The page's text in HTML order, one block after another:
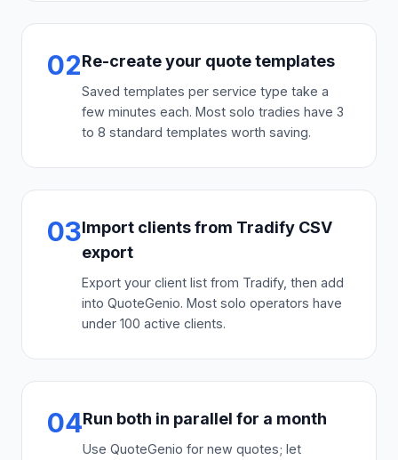
02Re-create your quote templates
Saved templates per service type take a
few minutes each. Most solo tradies have 3
to 8 standard templates worth saving.
03Import clients from Tradify CSV
export
Export your client list from Tradify, then add
into QuoteGenio. Most solo operators have
under 100 active clients.
04Run both in parallel for a month
Use QuoteGenio for new quotes; let